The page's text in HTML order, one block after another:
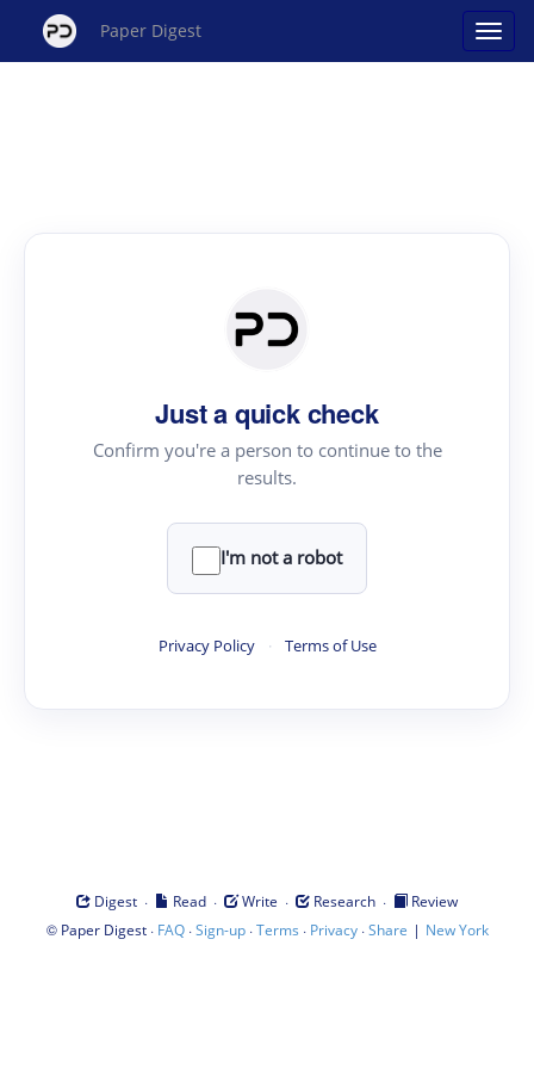
Paper Digest
Just a quick check
Confirm you're a person to continue to the
results.
I'm not a robot
Privacy Policy · Terms of Use
Digest · Read · Write · Research ·
Review
© Paper Digest· FAQ·Sign-up·Terms · Privacy·Share | New York